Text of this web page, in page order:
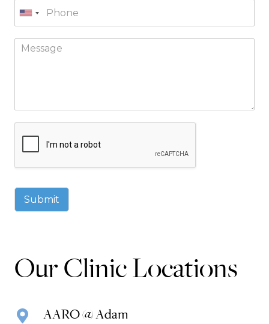
Submit
Our Clinic Locations
AARO @ Adam